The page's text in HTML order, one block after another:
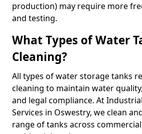
production) may require more
and testing.
What Types of Water
Cleaning?
All types of water storage tanks
cleaning to maintain water
and legal compliance. At
Services in Oswestry, we clean
range of tanks across